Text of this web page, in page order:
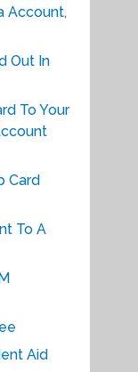
Account,
Out In
To Your
Card
To A
Aid